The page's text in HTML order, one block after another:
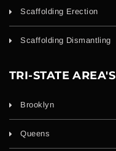
Scaffolding Erection
Scaffolding Dismantling
TRI-STATE AREA'S
Brooklyn
Queens